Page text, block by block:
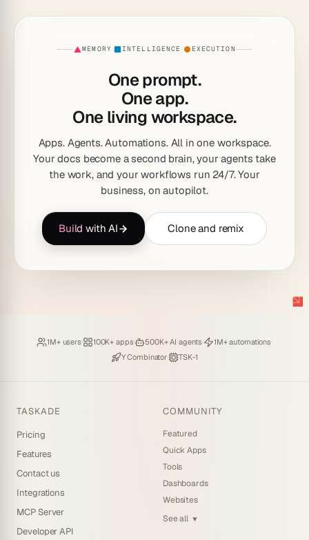
MEMORY· INTELLIGENCE · EXECUTION
One prompt.
One app.
One living workspace.
Apps. Agents. Automations. All in one workspace.
Your docs become a second brain, your agents take
the work, and your workflows run 24/7. Your
business, on autopilot.
Build with AI Clone and remix
Loved by
1M+ users· Hosting
100K+ apps· Deploying
500K+ AI agents· Running
1M+ automations·
Backed by
Y Combinator· Powered by
TSK-1
TASKADE
Pricing
Features
Contact us
Integrations
MCP Server
Developer API
COMMUNITY
Featured
Quick Apps
Tools
Dashboards
Websites
See all ▼